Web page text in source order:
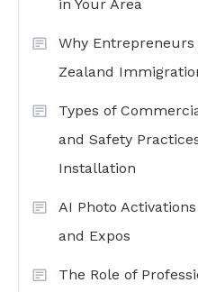
in Your Area
Why
Zealand
Types of
and Safety
Installation
AI Photo
and Expos
The Role of